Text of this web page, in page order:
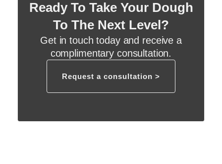
Ready To Take Your Dough
To The Next Level?
Get in touch today and receive a
complimentary consultation.
Request a consultation >